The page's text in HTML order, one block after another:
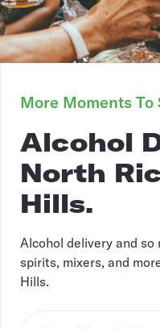
More Moments To
Alcohol
North
Hills.
Alcohol delivery and so
spirits, mixers, and
Hills.